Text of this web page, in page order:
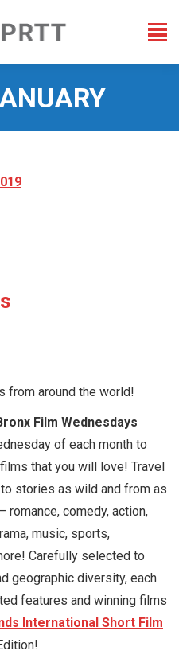
from around the world!
Film Wednesdays
of each month to
that you will love! Travel
stories as wild and from as
romance, comedy, action,
music, sports,
Carefully selected to
geographic diversity, each
features and winning films
International Short Film